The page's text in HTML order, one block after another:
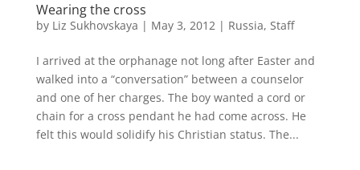
Wearing the cross
by Liz Sukhovskaya | May 3, 2012| Russia, Staff
I arrived at the orphanage not long after Easter and
walked into a “conversation” between a counselor
and one of her charges. The boy wanted a cord or
chain for a cross pendant he had come across. He
felt this would solidify his Christian status. The...